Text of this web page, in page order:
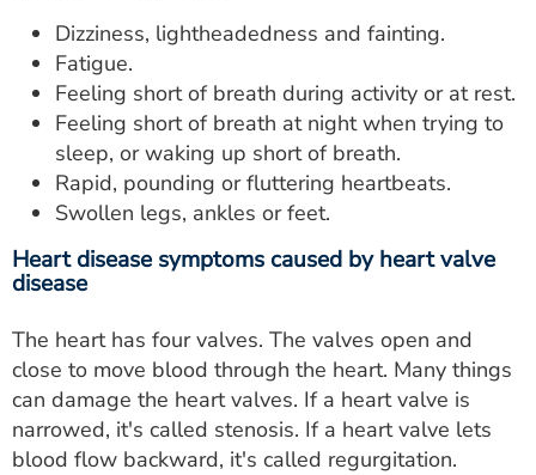
Dizziness, lightheadedness and fainting.
Fatigue.
Feeling short of breath during activity or at rest.
Feeling short of breath at night when trying to
sleep, or waking up short of breath.
Rapid, pounding or fluttering heartbeats.
Swollen legs, ankles or feet.
Heart disease symptoms caused by heart valve
disease
The heart has four valves. The valves open and
close to move blood through the heart. Many things
can damage the heart valves. If a heart valve is
narrowed, it's called stenosis. If a heart valve lets
blood flow backward, it's called regurgitation.